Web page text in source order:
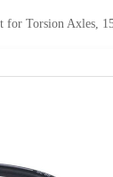
Torsion Axles,